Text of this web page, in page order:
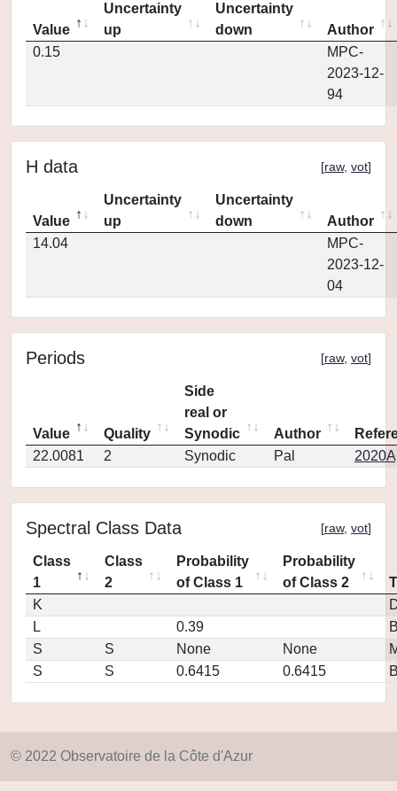
Value
Uncertainty
up
Uncertainty
down
Author
0.15
MPC-
2023-12-
94
H data [raw, vot]
Value
Uncertainty
up
Uncertainty
down
Author
14.04
MPC-
2023-12-
04
Periods [raw, vot]
Value Quality
Side
real or
Synodic
Author
22.0081
2 Synodic Pal
Spectral Class Data [raw, vot]
Class
1
Class
2
Probability
of Class 1
Probability
of Class 2
K
L
0.39
S
S None None
S
S 0.6415 0.6415
© 2022 Observatoire de la Côte d'Azur